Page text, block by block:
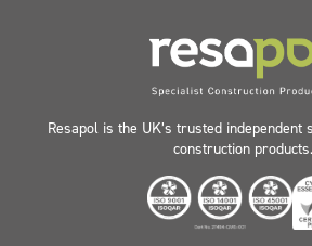
Resapol is the UK’s trusted
construction products.